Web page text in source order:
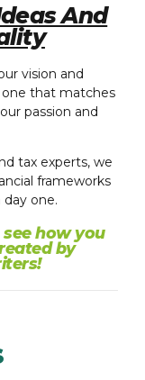
And
vision and
that matches
passion and
tax experts, we
frameworks
one.
see how you
by